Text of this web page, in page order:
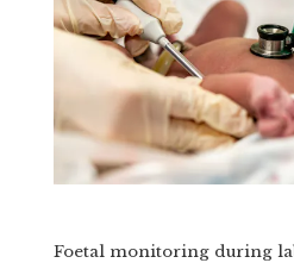
Foetal monitoring during